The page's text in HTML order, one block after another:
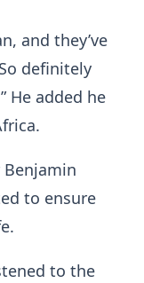
and they’ve
definitely
He added he
to ensure
to the